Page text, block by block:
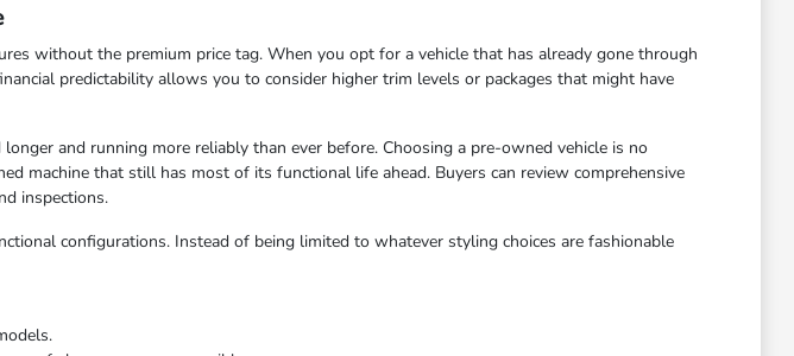
without the premium price tag. When you opt for a vehicle that has already gone through
predictability allows you to consider higher trim levels or packages that might have
and running more reliably than ever before. Choosing a pre-owned vehicle is no
machine that still has most of its functional life ahead. Buyers can review comprehensive
inspections.
configurations. Instead of being limited to whatever styling choices are fashionable